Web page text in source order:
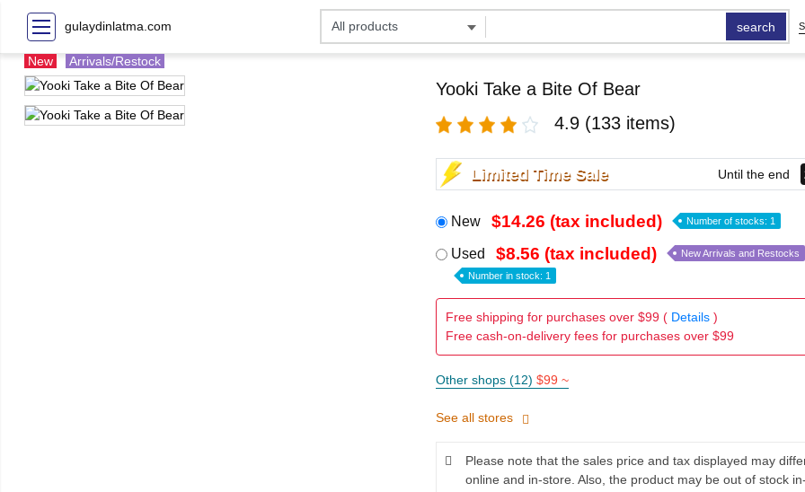
gulaydinlatma.com search
New Arrivals/Restock
Yooki Take a Bite Of Bear
4.9 (133 items)
Limited Time Sale Until the end
New $14.26 (tax included) Number of stocks: 1
Used $8.56 (tax included) New Arrivals and Restocks
Number in stock: 1
Free shipping for purchases over $99 ( Details)
Free cash-on-delivery fees for purchases over $99
Other shops (12) $99 ~
See all stores
Please note that the sales price and tax displayed may
online and in-store. Also, the product may be out of stock